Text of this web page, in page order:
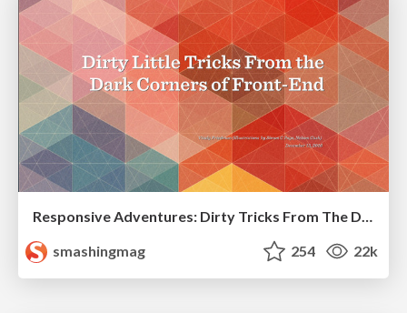
Responsive Adventures: Dirty Tricks From The Dark Corners of Front-End
smashingmag
254 22k